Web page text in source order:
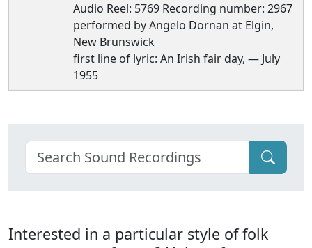
Audio Reel: 5769 Recording number: 2967
performed by Angelo Dornan at Elgin,
New Brunswick
first line of lyric: An Irish fair day, — July
1955
Interested in a particular style of folk